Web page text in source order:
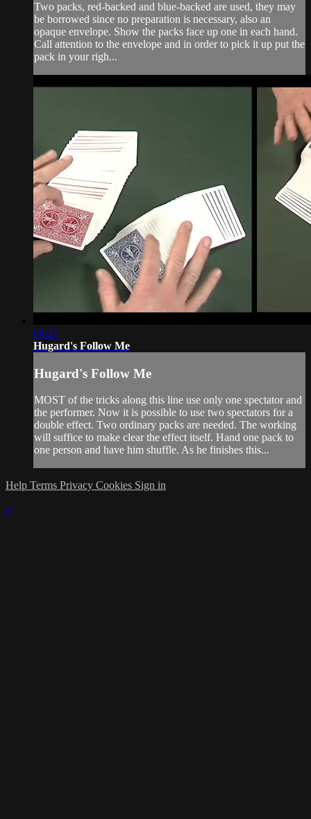
Two packs, red-backed and blue-backed are used, they may
be borrowed since no preparation is necessary, also an
opaque envelope. Show the packs face up one in each hand.
Call attention to the envelope and in order to pick it up put the
pack in your righ...
04:31
Hugard's Follow Me
Hugard's Follow Me
MOST of the tricks along this line use only one spectator and
the performer. Now it is possible to use two spectators for a
double effect. Two ordinary packs are needed. The working
will suffice to make clear the effect itself. Hand one pack to
one person and have him shuffle. As he finishes this...
Help Terms Privacy Cookies Sign in
×